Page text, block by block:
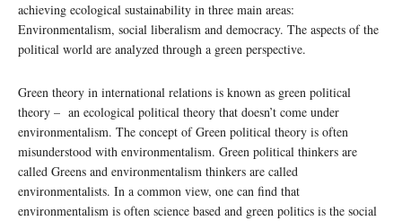
achieving ecological sustainability in three main areas:
Environmentalism, social liberalism and democracy. The aspects of the
political world are analyzed through a green perspective.
Green theory in international relations is known as green political
theory – an ecological political theory that doesn’t come under
environmentalism. The concept of Green political theory is often
misunderstood with environmentalism. Green political thinkers are
called Greens and environmentalism thinkers are called
environmentalists. In a common view, one can find that
environmentalism is often science based and green politics is the social